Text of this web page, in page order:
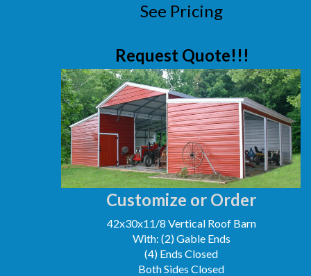
Customize or Order
42x30x11/8 Vertical Roof Barn
With: (2) Gable Ends
(4) Ends Closed
Both Sides Closed
See Pricing
Request Quote!!!